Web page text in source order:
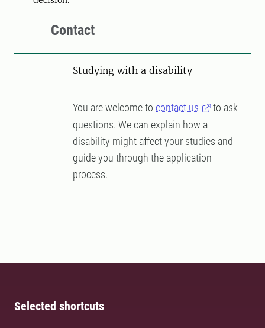
Contact
Studying with a disability
You are welcome to contact us
to ask
questions. We can explain how a
disability might affect your studies and
guide you through the application
process.
Selected shortcuts